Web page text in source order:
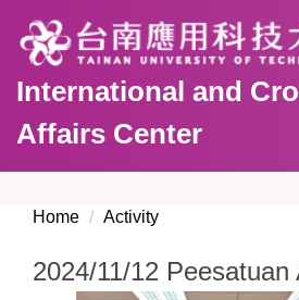
Jump
to
the
main
content
block
International and
Affairs Center
Home Activity
2024/11/12 Peesatuan